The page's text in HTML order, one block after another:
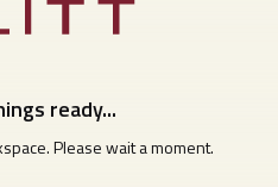
ready...
Please wait a moment.